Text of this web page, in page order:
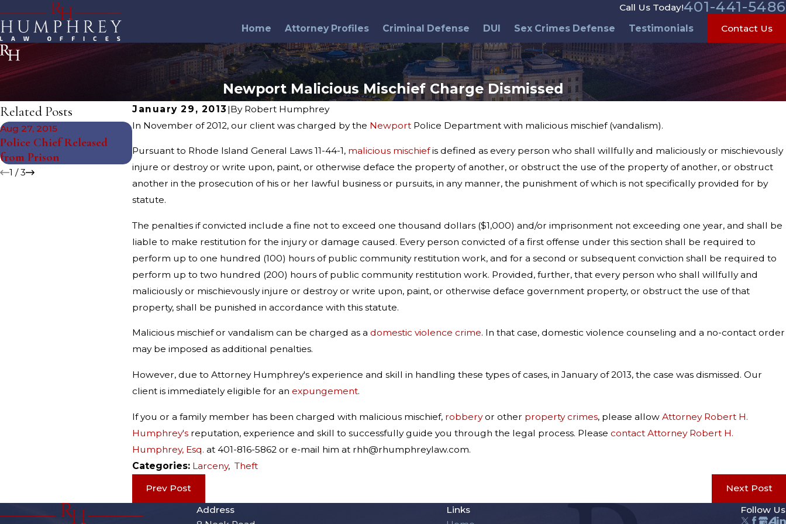
Call Us Today!401-441-5486
Home Attorney Profiles Criminal Defense DUI Sex Crimes Defense Testimonials Contact Us
Newport Malicious Mischief Charge Dismissed
January 29, 2013 |By Robert Humphrey
In November of 2012, our client was charged by the Newport Police Department with malicious mischief (vandalism).
Pursuant to Rhode Island General Laws 11-44-1, malicious mischiefis defined as every person who shall willfully and maliciously or mischievously
injure or destroy or write upon, paint, or otherwise deface the property of another, or obstruct the use of the property of another, or obstruct
another in the prosecution of his or her lawful business or pursuits, in any manner, the punishment of which is not specifically provided for by
statute.
The penalties if convicted include a fine not to exceed one thousand dollars ($1,000) and/or imprisonment not exceeding one year, and shall be
liable to make restitution for the injury or damage caused. Every person convicted of a first offense under this section shall be required to
perform up to one hundred (100) hours of public community restitution work, and for a second or subsequent conviction shall be required to
perform up to two hundred (200) hours of public community restitution work. Provided, further, that every person who shall willfully and
maliciously or mischievously injure or destroy or write upon, paint, or otherwise deface government property, or obstruct the use of that
property, shall be punished in accordance with this statute.
Malicious mischief or vandalism can be charged as a domestic violence crime. In that case, domestic violence counseling and a no-contact order
may be imposed as additional penalties.
However, due to Attorney Humphrey's experience and skill in handling these types of cases, in January of 2013, the case was dismissed. Our
client is immediately eligible for an expungement.
If you or a family member has been charged with malicious mischief, robberyor other property crimes, please allow Attorney Robert H.
Humphrey's reputation, experience and skill to successfully guide you through the legal process. Please contact Attorney Robert H.
Humphrey, Esq. at 401-816-5862 or e-mail him at rhh@rhumphreylaw.com.
Categories: Larceny, Theft
Prev Post Next Post
Related Posts
Aug 27, 2015
Police Chief Released
from Prison
Jul 27, 2015
Charity Scam
Jul 8, 2015
Upheld
1 /3
Address
Links
Follow Us